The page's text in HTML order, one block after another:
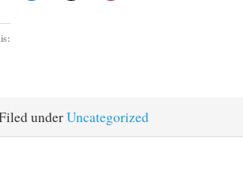
underUncategorized